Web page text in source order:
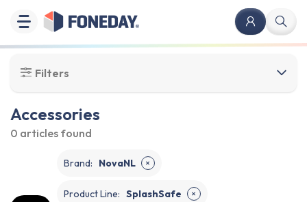
Filters
Accessories
0 articles found
Brand: NovaNL ✕
Product Line: SplashSafe ✕